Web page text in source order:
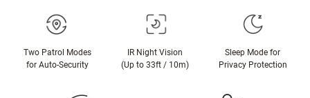
Two Patrol Modes
for Auto-Security
IR Night Vision
(Up to 33ft / 10m)
Sleep Mode for
Privacy Protection